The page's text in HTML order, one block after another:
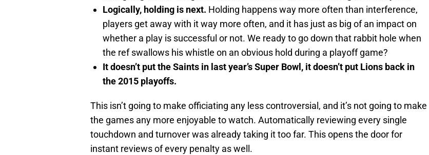
Logically, holding is next. Holding happens way more often than interference,
players get away with it way more often, and it has just as big of an impact on
whether a play is successful or not. We ready to go down that rabbit hole when
the ref swallows his whistle on an obvious hold during a playoff game?
It doesn’t put the Saints in last year’s Super Bowl, it doesn’t put Lions back in
the 2015 playoffs.
This isn’t going to make officiating any less controversial, and it’s not going to make
the games any more enjoyable to watch. Automatically reviewing every single
touchdown and turnover was already taking it too far. This opens the door for
instant reviews of every penalty as well.